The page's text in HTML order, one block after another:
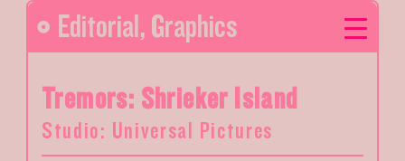
Editorial , Graphics
Tremors: Shrieker Island
Studio: Universal Pictures